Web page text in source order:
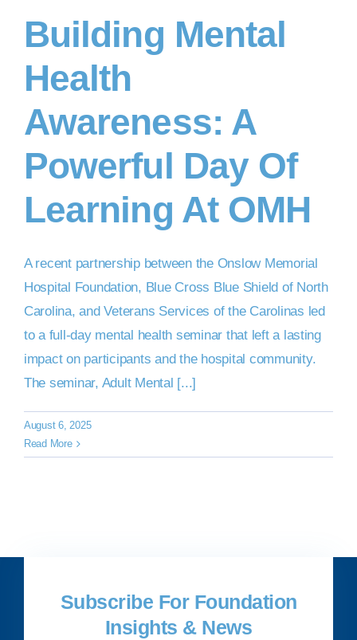
DONATE NOW
Building Mental
Health
Awareness: A
Powerful Day Of
Learning At OMH
A recent partnership between the Onslow Memorial
Hospital Foundation, Blue Cross Blue Shield of North
Carolina, and Veterans Services of the Carolinas led
to a full-day mental health seminar that left a lasting
impact on participants and the hospital community.
The seminar, Adult Mental [...]
August 6, 2025
Read More
Subscribe For Foundation
Insights & News